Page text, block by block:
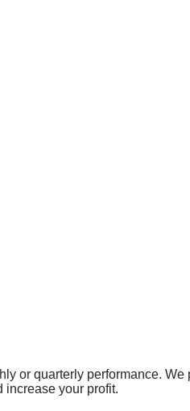
or quarterly performance.
increase your profit.